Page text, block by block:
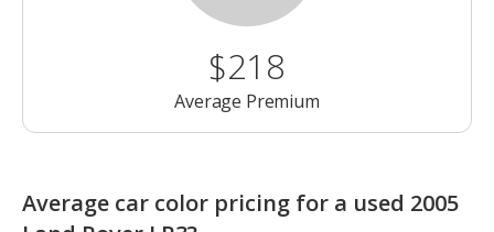
$218
Average Premium
Average car color pricing for a used 2005